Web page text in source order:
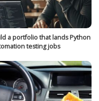
a portfolio that lands Python
testing jobs